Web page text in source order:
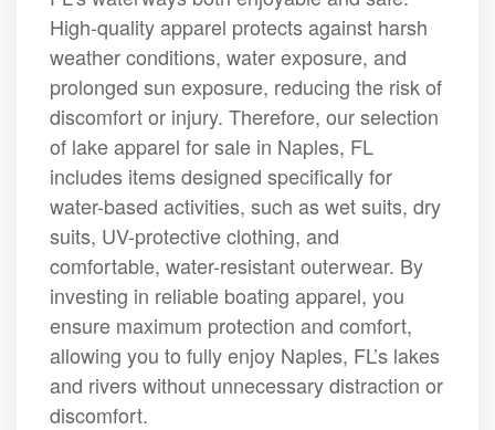
High-quality apparel protects against harsh
weather conditions, water exposure, and
prolonged sun exposure, reducing the risk of
discomfort or injury. Therefore, our selection
of lake apparel for sale in Naples, FL
includes items designed specifically for
water-based activities, such as wet suits, dry
suits, UV-protective clothing, and
comfortable, water-resistant outerwear. By
investing in reliable boating apparel, you
ensure maximum protection and comfort,
allowing you to fully enjoy Naples, FL’s lakes
and rivers without unnecessary distraction or
discomfort.